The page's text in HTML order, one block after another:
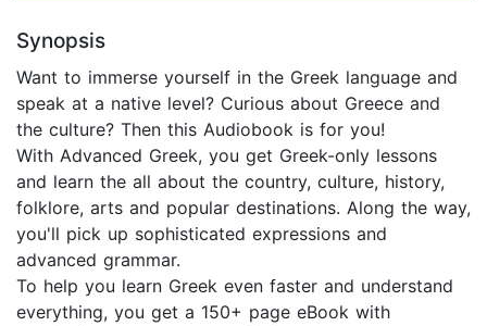
Synopsis
Want to immerse yourself in the Greek language and
speak at a native level? Curious about Greece and
the culture? Then this Audiobook is for you!
With Advanced Greek, you get Greek-only lessons
and learn the all about the country, culture, history,
folklore, arts and popular destinations. Along the way,
you'll pick up sophisticated expressions and
advanced grammar.
To help you learn Greek even faster and understand
everything, you get a 150+ page eBook with